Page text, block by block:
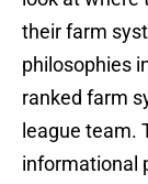
their farm
philosophies
ranked farm
league team.
informational